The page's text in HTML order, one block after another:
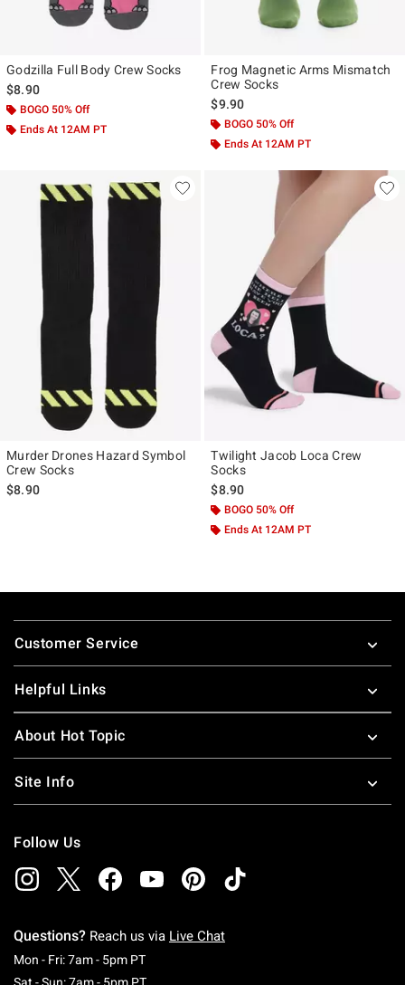
Godzilla Full Body Crew Socks
$8.90
BOGO 50% Off
Ends At 12AM PT
Frog Magnetic Arms Mismatch
Crew Socks
$9.90
BOGO 50% Off
Ends At 12AM PT
Murder Drones Hazard Symbol
Crew Socks
$8.90
Twilight Jacob Loca Crew
Socks
$8.90
BOGO 50% Off
Ends At 12AM PT
Footer
Customer Service
Helpful Links
About Hot Topic
Site Info
Follow Us
Questions? Reach us via Live Chat
Mon - Fri: 7am - 5pm PTMonday To Friday: 7 AM To 5 PM Pacific Time
Sat - Sun: 7am - 5pm PTSaturday To Sunday: 7 AM To 5 PM Pacific